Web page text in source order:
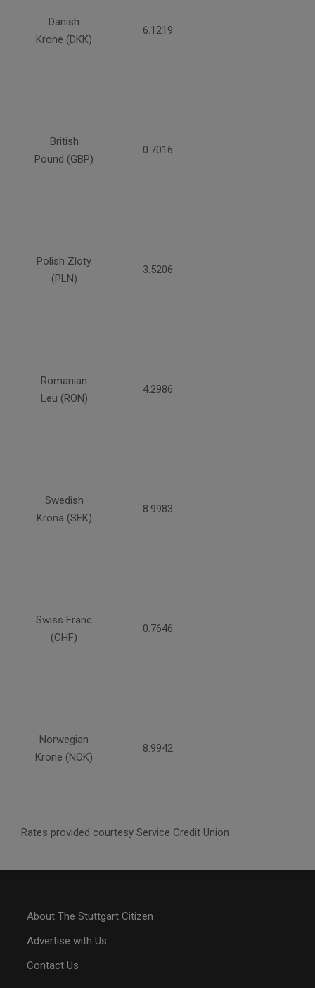
Danish
Krone (DKK)
6.1219
British
Pound (GBP)
0.7016
Polish Zloty
(PLN)
3.5206
Romanian
Leu (RON)
4.2986
Swedish
Krona (SEK)
8.9983
Swiss Franc
(CHF)
0.7646
Norwegian
Krone (NOK)
8.9942
Rates provided courtesy Service Credit Union
About The Stuttgart Citizen
Advertise with Us
Contact Us